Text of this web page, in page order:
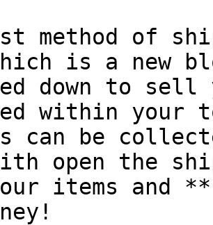
method of
is a new
down to sell
within your
can be
open the
items and